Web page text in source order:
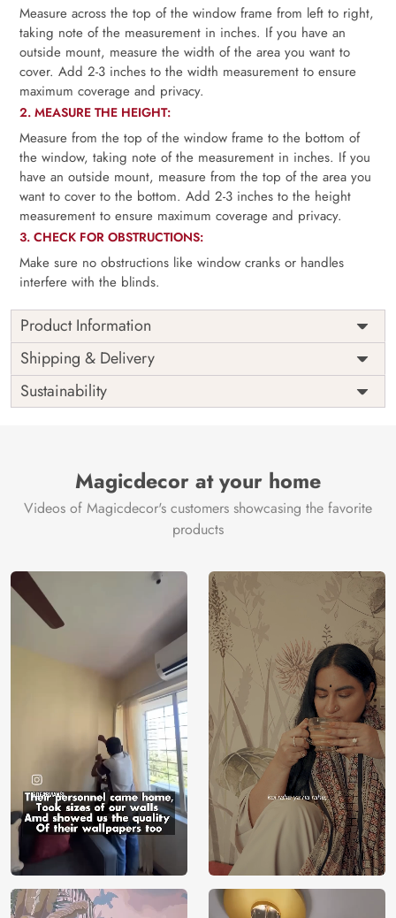
Measure across the top of the window frame from left to right,
taking note of the measurement in inches. If you have an
outside mount, measure the width of the area you want to
cover. Add 2-3 inches to the width measurement to ensure
maximum coverage and privacy.
2. MEASURE THE HEIGHT:
Measure from the top of the window frame to the bottom of
the window, taking note of the measurement in inches. If you
have an outside mount, measure from the top of the area you
want to cover to the bottom. Add 2-3 inches to the height
measurement to ensure maximum coverage and privacy.
3. CHECK FOR OBSTRUCTIONS:
Make sure no obstructions like window cranks or handles
interfere with the blinds.
Product Information
Width
as per
measurement
Height
as per
included
Warranty
3 years on
Installation
DIY
Country of
India
Brand /
Manufacturer
Magic
Decor ™
Shipping & Delivery
Sustainability
Magicdecor at your home
Videos of Magicdecor's customers showcasing the favorite
products